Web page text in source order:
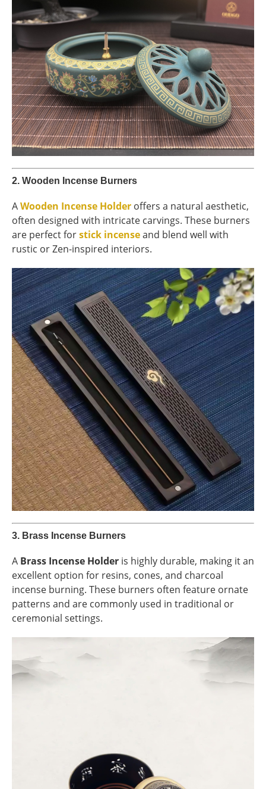
2. Wooden Incense Burners
AWooden Incense Holder offers a natural aesthetic,
often designed with intricate carvings. These burners
are perfect forstick incenseand blend well with
rustic or Zen-inspired interiors.
3. Brass Incense Burners
A Brass Incense Holder is highly durable, making it an
excellent option for resins, cones, and charcoal
incense burning. These burners often feature ornate
patterns and are commonly used in traditional or
ceremonial settings.